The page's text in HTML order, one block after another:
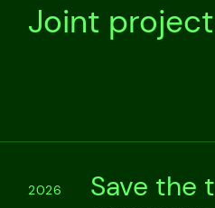
Joint
2026 Save the